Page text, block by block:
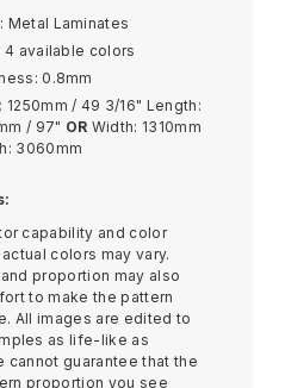
Metal Laminates
4 available colors
0.8mm
1250mm / 49 3/16" Length:
/ 97" OR Width: 1310mm
3060mm
capability and color
colors may vary.
proportion may also
to make the pattern
All images are edited to
as life-like as
cannot guarantee that the
proportion you see